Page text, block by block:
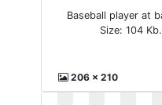
Baseball player at
Size: 104
206 x 210